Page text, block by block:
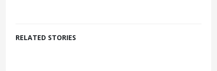
RELATED STORIES